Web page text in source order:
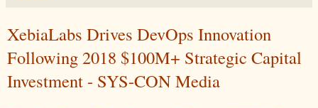
XebiaLabs Drives DevOps Innovation
Following 2018 $100M+ Strategic Capital
Investment - SYS-CON Media